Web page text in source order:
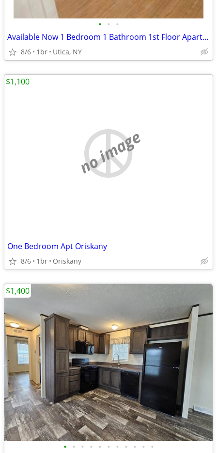
• • •
Available Now 1 Bedroom 1 Bathroom 1st Floor Apartment
8/6 1br Utica, NY
no image
One Bedroom Apt Oriskany
8/6 1br Oriskany
$1,100
• • • • • • • • • • •
$1,400